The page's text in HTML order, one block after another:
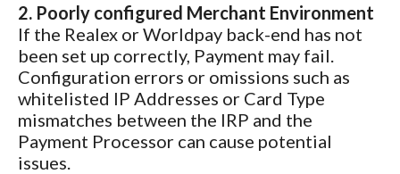
2. Poorly configured Merchant Environment
If the Realex or Worldpay back-end has not
been set up correctly, Payment may fail.
Configuration errors or omissions such as
whitelisted IP Addresses or Card Type
mismatches between the IRP and the
Payment Processor can cause potential
issues.